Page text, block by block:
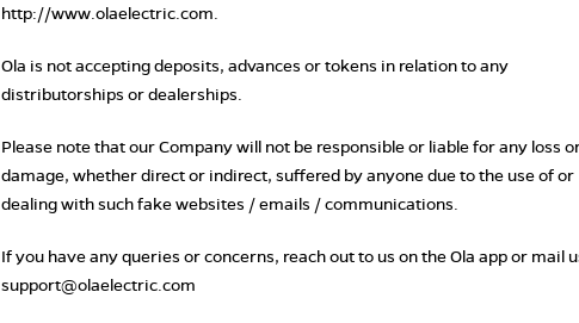
http://www.olaelectric.com
Ola is not accepting deposits, advances or tokens in relation to any
distributorships or dealerships.
Please note that our Company will not be responsible or liable for any loss
damage, whether direct or indirect, suffered by anyone due to the use of or
dealing with such fake websites / emails / communications.
If you have any queries or concerns, reach out to us on the Ola app or mail
support@olaelectric.com